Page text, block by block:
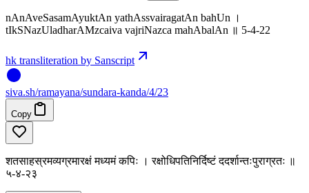
nAnAveSasamAyuktAn yathAssvairagatAn bahUn ।
tIkSNazUladharAMzcaiva vajriNazca mahAbalAn ॥ 5-4-22
hk transliteration by Sanscript
siva.sh/ramayana/sundara-kanda/4/23
Copy
शतसाहस्रमव्यग्रमारक्षं मध्यमं कपिः । रक्षोधिपतिनिर्दिष्टं ददर्शान्तःपुराग्रतः ॥
५-४-२३